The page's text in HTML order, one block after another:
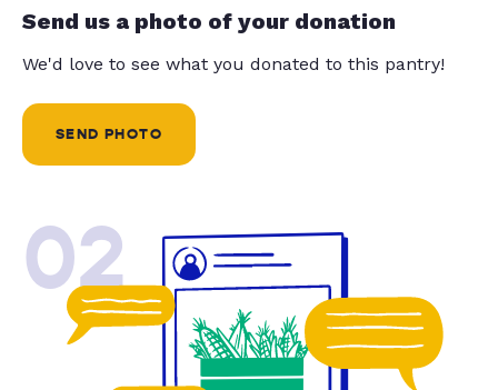
Send us a photo of your donation
We'd love to see what you donated to this pantry!
SEND PHOTO
02